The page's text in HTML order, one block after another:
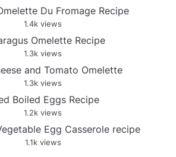
Du Fromage Recipe
1.4k views
Omelette Recipe
1.3k views
and Tomato Omelette
1.3k views
Boiled Eggs Recipe
1.2k views
Egg Casserole recipe
1.1k views